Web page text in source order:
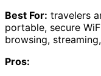
Best For: travelers
portable, secure
browsing,
Pros: